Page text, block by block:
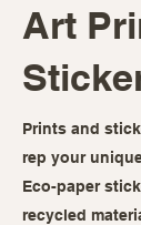
Art
Prints and
rep your
Eco-paper
recycled